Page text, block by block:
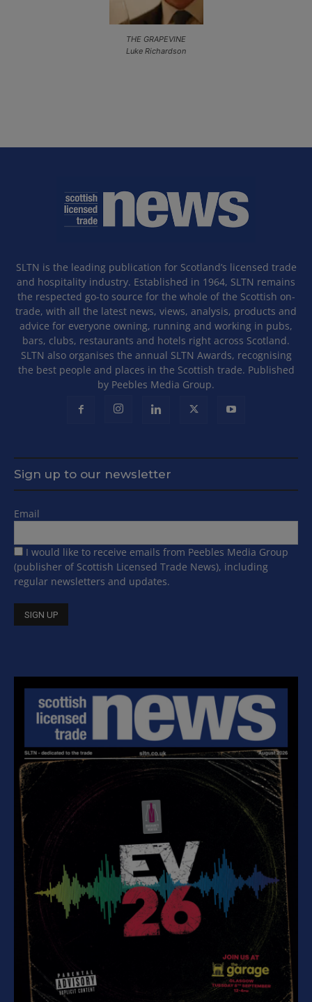
THE GRAPEVINE
Luke Richardson
SLTN is the leading publication for Scotland’s licensed trade
and hospitality industry. Established in 1964, SLTN remains
the respected go-to source for the whole of the Scottish on-
trade, with all the latest news, views, analysis, products and
advice for everyone owning, running and working in pubs,
bars, clubs, restaurants and hotels right across Scotland.
SLTN also organises the annual SLTN Awards, recognising
the best people and places in the Scottish trade. Published
by Peebles Media Group.
Sign up to our newsletter
Email
I would like to receive emails from Peebles Media Group
(publisher of Scottish Licensed Trade News), including
regular newsletters and updates.